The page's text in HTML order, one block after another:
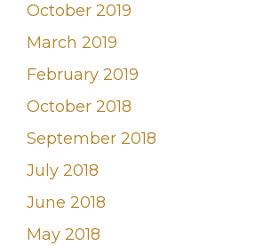
October 2019
March 2019
February 2019
October 2018
September 2018
July 2018
June 2018
May 2018